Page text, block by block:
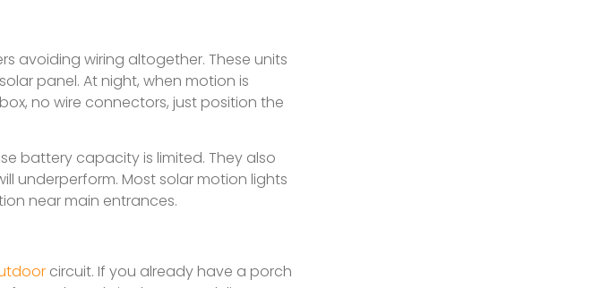
avoiding wiring altogether. These units
panel. At night, when motion is
no wire connectors, just position the
battery capacity is limited. They also
underperform. Most solar motion lights
near main entrances.
circuit. If you already have a porch